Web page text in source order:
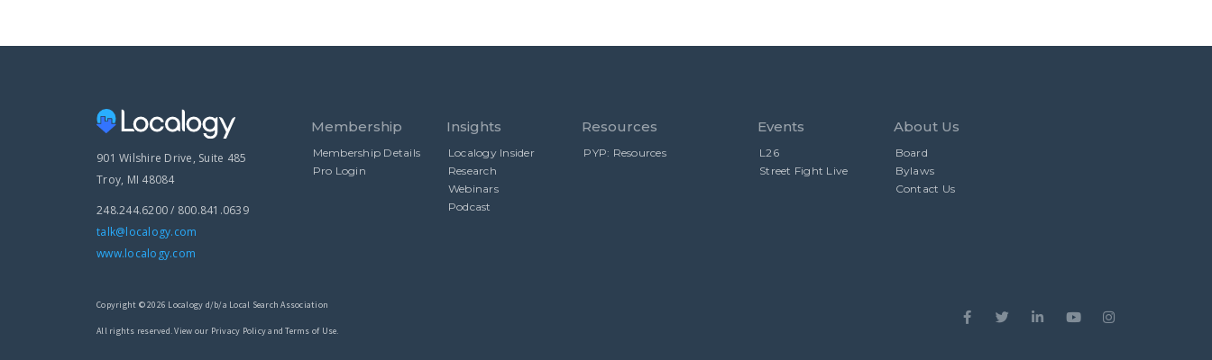
901 Wilshire Drive, Suite 485
Troy, MI 48084
248.244.6200 / 800.841.0639
talk@localogy.com
www.localogy.com
Membership
Membership Details
Pro Login
Insights
Localogy Insider
Research
Webinars
Podcast
Resources
PYP: Resources
Events
L26
Street Fight Live
About Us
Board
Bylaws
Contact Us
Copyright © 2026 Localogy d/b/a Local Search Association
All rights reserved. View our Privacy Policy and Terms of Use.